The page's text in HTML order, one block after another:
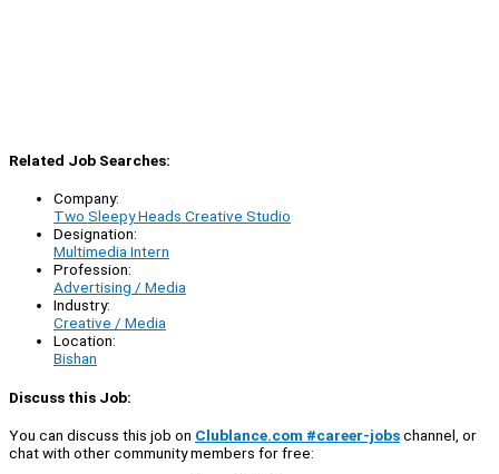
Related Job Searches:
Company:
Two Sleepy Heads Creative Studio
Designation:
Multimedia Intern
Profession:
Advertising / Media
Industry:
Creative / Media
Location:
Bishan
Discuss this Job:
You can discuss this job on Clublance.com #career-jobschannel, or
chat with other community members for free: